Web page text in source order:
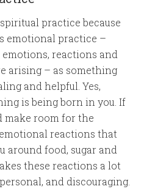
practice because
emotional practice –
reactions and
arising – as something
and helpful. Yes,
is being born in you. If
make room for the
reactions that
around food, sugar and
these reactions a lot
and discouraging.